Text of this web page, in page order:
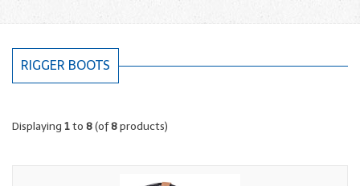
RIGGER BOOTS
Displaying 1to 8(of8products)